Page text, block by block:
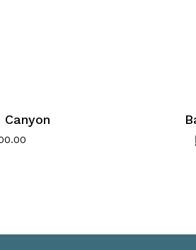
Canyon